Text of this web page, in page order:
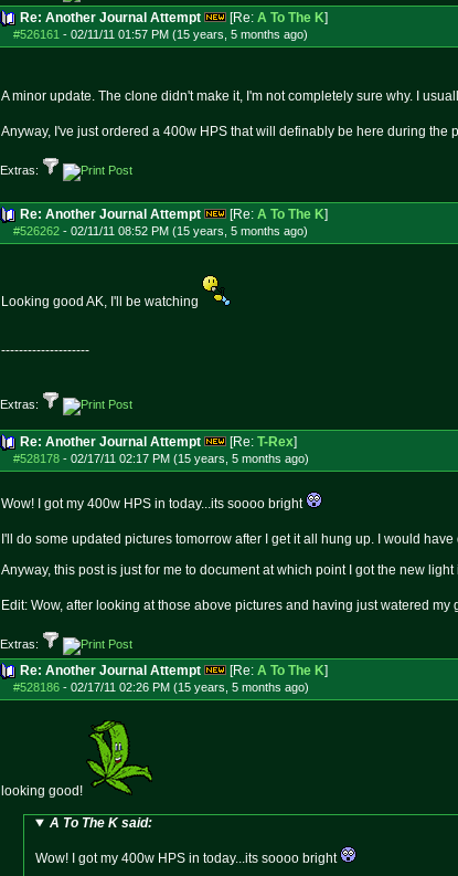
Re: Another Journal Attempt [Re: A To The K]
#526161 - 02/11/11 01:57 PM (15 years, 5 months ago)
A minor update. The clone didn't make it, I'm not completely sure why. I
Anyway, I've just ordered a 400w HPS that will definably be here during the
Extras:
Re: Another Journal Attempt [Re: A To The K]
#526262 - 02/11/11 08:52 PM (15 years, 5 months ago)
Looking good AK, I'll be watching
--------------------
Extras:
Re: Another Journal Attempt [Re: T-Rex]
#528178 - 02/17/11 02:17 PM (15 years, 5 months ago)
Wow! I got my 400w HPS in today...its soooo bright
I'll do some updated pictures tomorrow after I get it all hung up. I would
Anyway, this post is just for me to document at which point I got the new light
Edit: Wow, after looking at those above pictures and having just watered
Extras:
Re: Another Journal Attempt [Re: A To The K]
#528186 - 02/17/11 02:26 PM (15 years, 5 months ago)
looking good!
A To The K said:
Wow! I got my 400w HPS in today...its soooo bright